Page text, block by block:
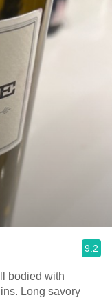
9.2
bodied with
Long savory